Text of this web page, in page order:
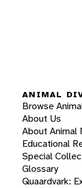
ANIMAL
Browse
About Us
About Animal
Educational
Special
Glossary
Quaardvark: